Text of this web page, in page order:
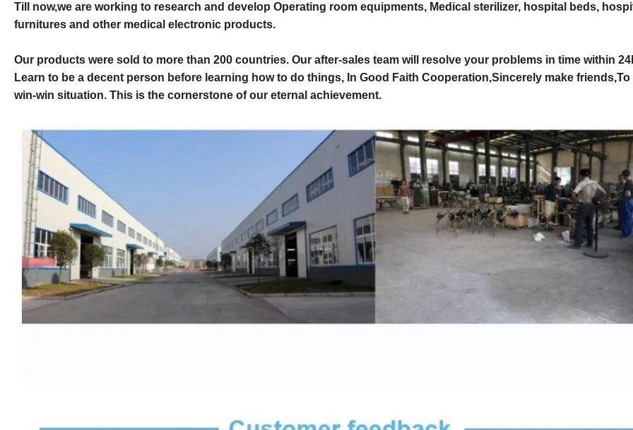
Till now,we are working to research and develop Operating room equipments, Medical sterilizer, hospital beds,
furnitures and other medical electronic products.
Our products were sold to more than 200 countries. Our after-sales team will resolve your problems in time within
Learn to be a decent person before learning how to do things, In Good Faith Cooperation,Sincerely make friends,To
win-win situation. This is the cornerstone of our eternal achievement.